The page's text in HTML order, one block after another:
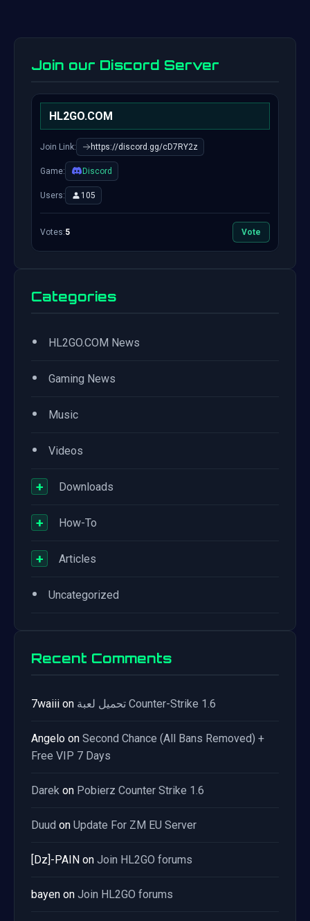
Join our Discord Server
HL2GO.COM
Join Link: https://discord.gg/cD7RY2z
Game: Discord
Users: 105
Votes:5 Vote
Categories
• HL2GO.COM News
• Gaming News
• Music
• Videos
+ Downloads
+ How-To
+ Articles
• Uncategorized
Recent Comments
7waiii on تحميل لعبة Counter-Strike 1.6
Angelo on Second Chance (All Bans Removed) +
Free VIP 7 Days
Darek on Pobierz Counter Strike 1.6
Duud on Update For ZM EU Server
[Dz]-PAIN on Join HL2GO forums
bayen on Join HL2GO forums